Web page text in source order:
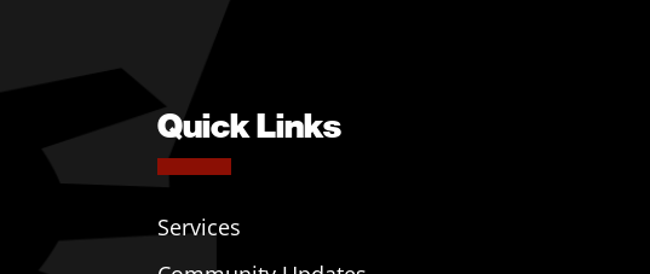
Quick Links
Services